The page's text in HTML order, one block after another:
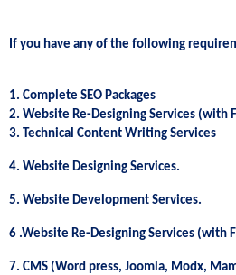
If you have any of the following
1. Complete SEO Packages
2. Website Re-Designing Services (with
3. Technical Content Writing Services
4. Website Designing Services.
5. Website Development Services.
6 .Website Re-Designing Services (with
7. CMS (Word press, Joomla, Modx,